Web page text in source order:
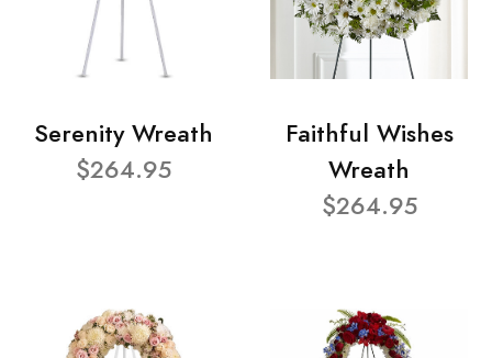
Serenity Wreath
$264.95
Faithful Wishes
Wreath
$264.95